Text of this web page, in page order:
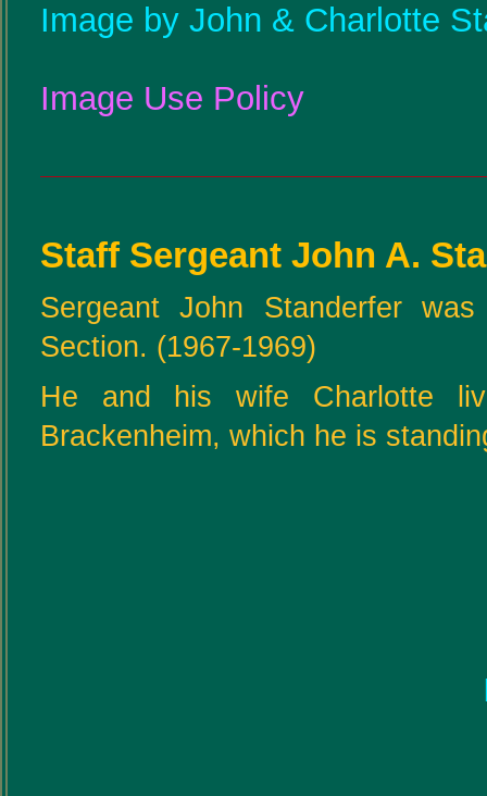
Image by John & Charlotte
Image Use Policy
Staff Sergeant John A.
Sergeant John Standerfer
Section. (1967-1969)
He and his wife Charlotte
Brackenheim, which he is